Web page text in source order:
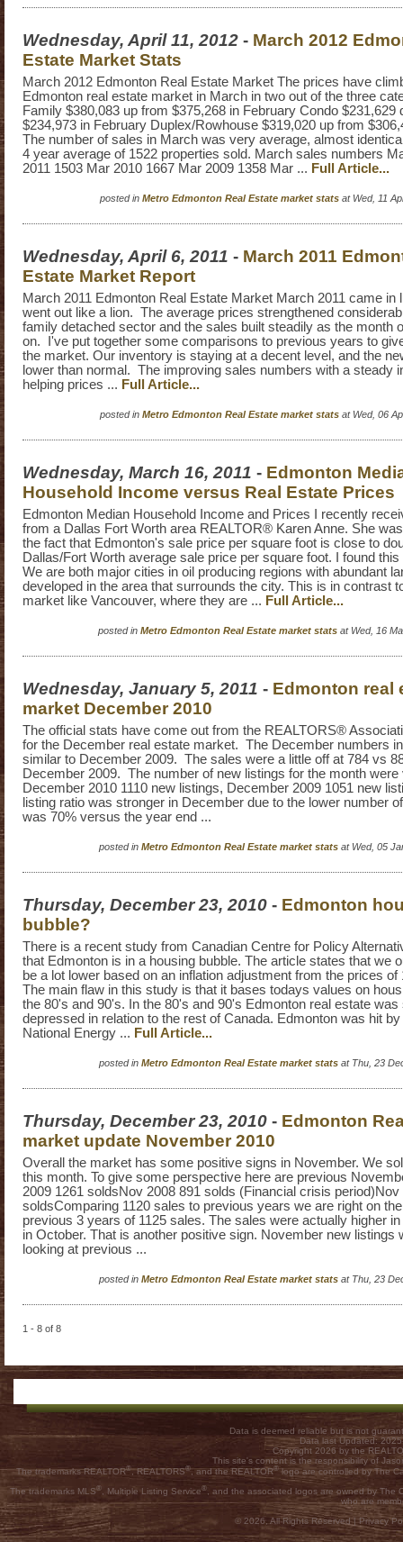
Wednesday, April 11, 2012 - March 2012
Estate Market Stats
March 2012 Edmonton Real Estate Market The prices have
Edmonton real estate market in March in two out of the three
Family $380,083 up from $375,268 in February Condo $231,629
$234,973 in February Duplex/Rowhouse $319,020 up from
The number of sales in March was very average, almost
4 year average of 1522 properties sold. March sales numbers
2011 1503 Mar 2010 1667 Mar 2009 1358 Mar ... Full Article...
posted in Metro Edmonton Real Estate market stats at Wed, 11
Wednesday, April 6, 2011 - March 2011
Estate Market Report
March 2011 Edmonton Real Estate Market March 2011 came in
went out like a lion. The average prices strengthened
family detached sector and the sales built steadily as the month
on. I've put together some comparisons to previous years to
the market. Our inventory is staying at a decent level, and the
lower than normal. The improving sales numbers with a steady
helping prices ... Full Article...
posted in Metro Edmonton Real Estate market stats at Wed, 06
Wednesday, March 16, 2011 - Edmonton
Household Income versus Real Estate Prices
Edmonton Median Household Income and Prices I recently
from a Dallas Fort Worth area REALTOR® Karen Anne. She
the fact that Edmonton's sale price per square foot is close to
Dallas/Fort Worth average sale price per square foot. I found
We are both major cities in oil producing regions with abundant
developed in the area that surrounds the city. This is in contrast
market like Vancouver, where they are ... Full Article...
posted in Metro Edmonton Real Estate market stats at Wed, 16
Wednesday, January 5, 2011 - Edmonton real
market December 2010
The official stats have come out from the REALTORS®
for the December real estate market. The December numbers
similar to December 2009. The sales were a little off at 784 vs
December 2009. The number of new listings for the month
December 2010 1110 new listings, December 2009 1051 new
listing ratio was stronger in December due to the lower number
was 70% versus the year end ...
posted in Metro Edmonton Real Estate market stats at Wed, 05
Thursday, December 23, 2010 - Edmonton
bubble?
There is a recent study from Canadian Centre for Policy
that Edmonton is in a housing bubble. The article states that we
be a lot lower based on an inflation adjustment from the prices of
The main flaw in this study is that it bases todays values on
the 80's and 90's. In the 80's and 90's Edmonton real estate was
depressed in relation to the rest of Canada. Edmonton was hit
National Energy ... Full Article...
posted in Metro Edmonton Real Estate market stats at Thu, 23
Thursday, December 23, 2010 - Edmonton
market update November 2010
Overall the market has some positive signs in November. We
this month. To give some perspective here are previous
2009 1261 soldsNov 2008 891 solds (Financial crisis period)Nov
soldsComparing 1120 sales to previous years we are right on
previous 3 years of 1125 sales. The sales were actually higher
in October. That is another positive sign. November new listings
looking at previous ...
posted in Metro Edmonton Real Estate market stats at Thu, 23
1 - 8 of 8
Data is deemed reliable but is not
Data last Updated:
Copyright 2026 by the
This site's content is the responsibility of
The trademarks REALTOR®, REALTORS®, and the REALTOR®logo are controlled by The
The trademarks MLS®, Multiple Listing Service®, and the associated logos are owned by The
who are
© 2026, All Rights Reserved |Privacy